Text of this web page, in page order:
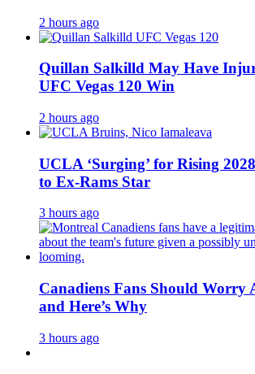
2 hours ago
Quillan Salkilld May Have
UFC Vegas 120 Win
2 hours ago
UCLA ‘Surging’ for Rising
to Ex-Rams Star
3 hours ago
Canadiens Fans Should Worry
and Here’s Why
3 hours ago